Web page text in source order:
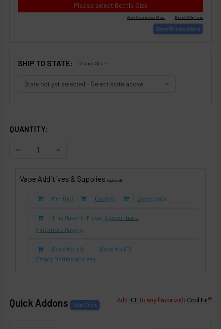
Please select Bottle Size
SHIP TO STATE: Change State
QUANTITY:
DECREASE QUANTITY OF BANANA CHEESECAKE (E-LIQUID
INCREASE QUANTITY OF BANANA
Vape Additives & Supplies (optional)
Menthol Cool Hit Sweetener
This flavor in Flavor Concentrate
Find more flavors
Base Mix VG Base Mix PG
Empty Bottles all sizes
Quick Addons Add ICE to any flavor with Cool Hit®